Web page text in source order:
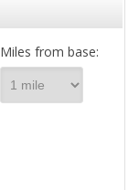
Miles from base: